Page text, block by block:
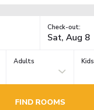
Check-out:
Adults Kids
FIND ROOMS